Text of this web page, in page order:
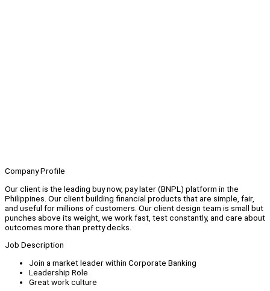
Company Profile
Our client is the leading buy now, pay later (BNPL) platform in the
Philippines. Our client building financial products that are simple, fair,
and useful for millions of customers. Our client design team is small but
punches above its weight, we work fast, test constantly, and care about
outcomes more than pretty decks.
Job Description
Join a market leader within Corporate Banking
Leadership Role
Great work culture